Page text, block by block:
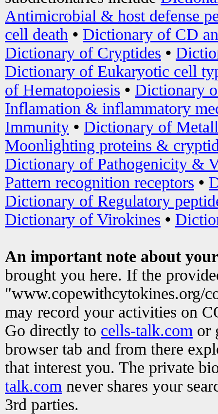
Antimicrobial & host defense
cell death • Dictionary of CD
Dictionary of Cryptides •
Dictionary of Eukaryotic cell
of Hematopoiesis • Dictionary
Inflamation & inflammatory
Immunity • Dictionary of
Moonlighting proteins &
Dictionary of Pathogenicity &
Pattern recognition receptors •
Dictionary of Regulatory
Dictionary of Virokines •
An important note about
brought you here. If the
"www.copewithcytokines.org/
may record your activities on
Go directly to cells-talk.com or
browser tab and from there
that interest you. The private
talk.com never shares your
3rd parties.